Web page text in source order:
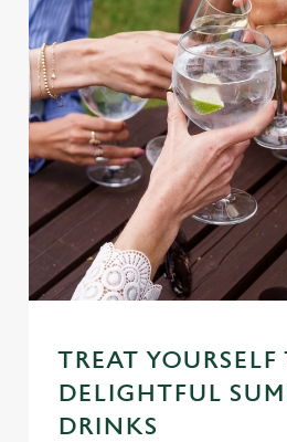
TREAT YOURSELF
DELIGHTFUL
DRINKS